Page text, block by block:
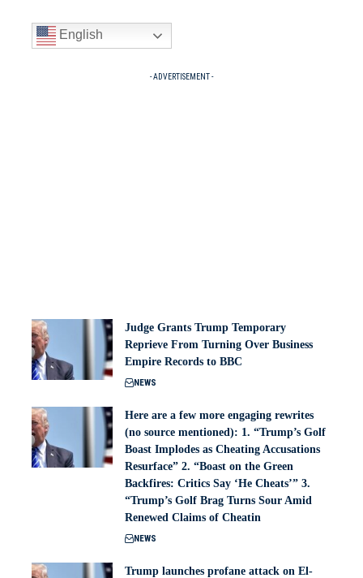
English
- ADVERTISEMENT -
Judge Grants Trump Temporary
Reprieve From Turning Over Business
Empire Records to BBC
NEWS
Here are a few more engaging rewrites
(no source mentioned): 1. “Trump’s Golf
Boast Implodes as Cheating Accusations
Resurface” 2. “Boast on the Green
Backfires: Critics Say ‘He Cheats’” 3.
“Trump’s Golf Brag Turns Sour Amid
Renewed Claims of Cheatin
NEWS
Trump launches profane attack on El-